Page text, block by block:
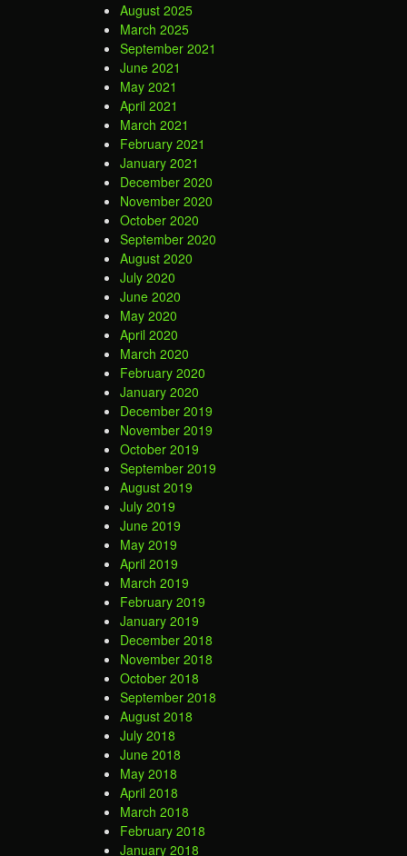
August 2025
March 2025
September 2021
June 2021
May 2021
April 2021
March 2021
February 2021
January 2021
December 2020
November 2020
October 2020
September 2020
August 2020
July 2020
June 2020
May 2020
April 2020
March 2020
February 2020
January 2020
December 2019
November 2019
October 2019
September 2019
August 2019
July 2019
June 2019
May 2019
April 2019
March 2019
February 2019
January 2019
December 2018
November 2018
October 2018
September 2018
August 2018
July 2018
June 2018
May 2018
April 2018
March 2018
February 2018
January 2018